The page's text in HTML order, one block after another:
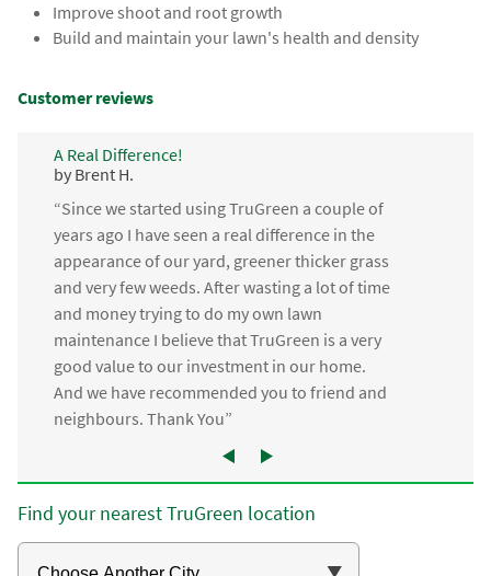
Improve shoot and root growth
Build and maintain your lawn's health and density
Customer reviews
A Real Difference!
by Brent H.
“Since we started using TruGreen a couple of
years ago I have seen a real difference in the
appearance of our yard, greener thicker grass
and very few weeds. After wasting a lot of time
and money trying to do my own lawn
maintenance I believe that TruGreen is a very
good value to our investment in our home.
And we have recommended you to friend and
neighbours. Thank You”
Find your nearest TruGreen location